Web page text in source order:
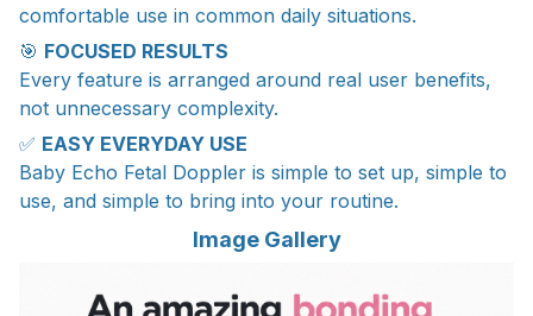
comfortable use in common daily situations.
🎯 FOCUSED RESULTS
Every feature is arranged around real user benefits,
not unnecessary complexity.
✅ EASY EVERYDAY USE
Baby Echo Fetal Doppler is simple to set up, simple to
use, and simple to bring into your routine.
Image Gallery